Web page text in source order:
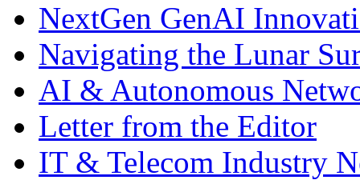
NextGen GenAI
Navigating the Lunar
AI & Autonomous
Letter from the Editor
IT & Telecom Industry